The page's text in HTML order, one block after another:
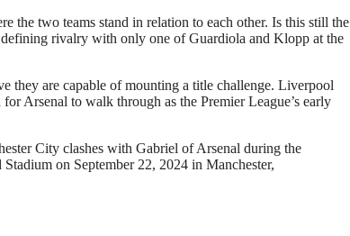
two teams stand in relation to each other. Is this still the
rivalry with only one of Guardiola and Klopp at the
they are capable of mounting a title challenge. Liverpool
Arsenal to walk through as the Premier League’s early
City clashes with Gabriel of Arsenal during the
on September 22, 2024 in Manchester,